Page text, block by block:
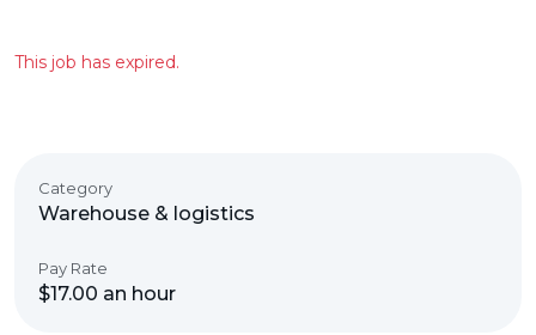
This job has expired.
Category
Warehouse & logistics
Pay Rate
$17.00 an hour